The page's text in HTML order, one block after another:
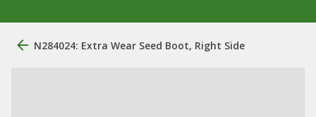
N284024: Extra Wear Seed Boot, Right Side